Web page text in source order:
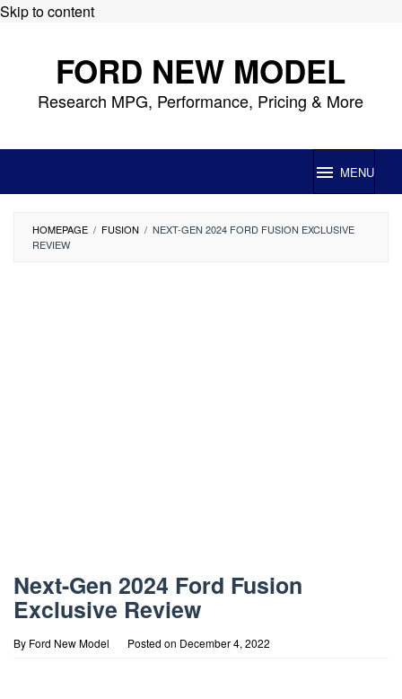
Skip to content
FORD NEW MODEL
Research MPG, Performance, Pricing & More
MENU
HOMEPAGE / FUSION / NEXT-GEN 2024 FORD FUSION EXCLUSIVE
REVIEW
Next-Gen 2024 Ford Fusion
Exclusive Review
By Ford New Model Posted on December 4, 2022